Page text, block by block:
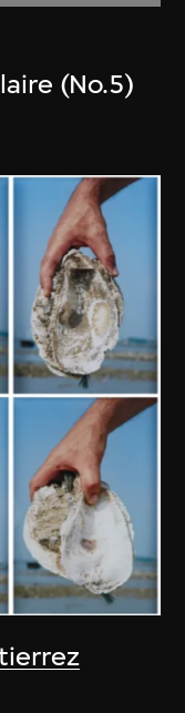
(No.5)